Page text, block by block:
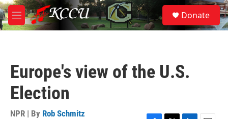
Skip to main content
M
e
S
e
a
Donate
Europe's view of the U.S.
Election
NPR | By Rob Schmitz